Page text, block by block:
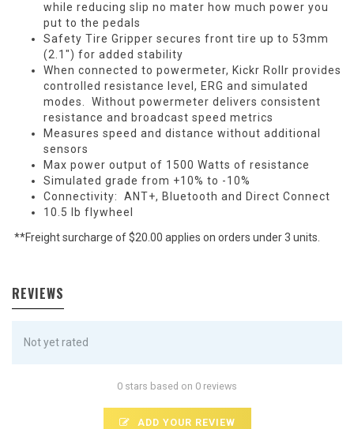
while reducing slip no mater how much power you
put to the pedals
Safety Tire Gripper secures front tire up to 53mm
(2.1") for added stability
When connected to powermeter, Kickr Rollr provides
controlled resistance level, ERG and simulated
modes. Without powermeter delivers consistent
resistance and broadcast speed metrics
Measures speed and distance without additional
sensors
Max power output of 1500 Watts of resistance
Simulated grade from +10% to -10%
Connectivity: ANT+, Bluetooth and Direct Connect
10.5 lb flywheel
**Freight surcharge of $20.00 applies on orders under 3 units.
REVIEWS
Not yet rated
0 stars based on 0 reviews
ADD YOUR REVIEW